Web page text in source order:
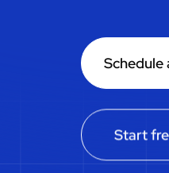
Schedule
Start